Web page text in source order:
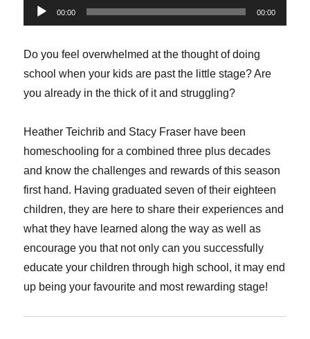
Audio
Player
00:00 00:00
Do you feel overwhelmed at the thought of doing
school when your kids are past the little stage? Are
you already in the thick of it and struggling?
Heather Teichrib and Stacy Fraser have been
homeschooling for a combined three plus decades
and know the challenges and rewards of this season
first hand. Having graduated seven of their eighteen
children, they are here to share their experiences and
what they have learned along the way as well as
encourage you that not only can you successfully
educate your children through high school, it may end
up being your favourite and most rewarding stage!